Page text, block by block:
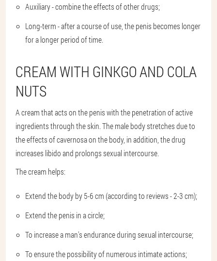
Auxiliary - combine the effects of other drugs;
Long-term - after a course of use, the penis becomes longer
for a longer period of time.
CREAM WITH GINKGO AND COLA
NUTS
A cream that acts on the penis with the penetration of active
ingredients through the skin. The male body stretches due to
the effects of cavernosa on the body, in addition, the drug
increases libido and prolongs sexual intercourse.
The cream helps:
Extend the body by 5-6 cm (according to reviews - 2-3 cm);
Extend the penis in a circle;
To increase a man's endurance during sexual intercourse;
To ensure the possibility of numerous intimate actions;